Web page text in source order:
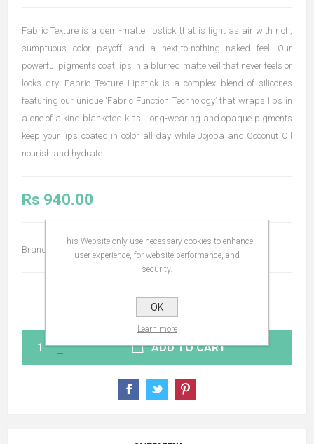
Fabric Texture is a demi-matte lipstick that is light as air with rich,
sumptuous color payoff and a next-to-nothing naked feel. Our
powerful pigments coat lips in a blurred matte veil that never feels or
looks dry. Fabric Texture Lipstick is a complex blend of silicones
featuring our unique ‘Fabric Function Technology’ that wraps lips in
a one of a kind blanketed kiss. Long-wearing and opaque pigments
keep your lips coated in color all day while Jojoba and Coconut Oil
nourish and hydrate.
Rs 940.00
Brand:
ADD TO CART
This Website only use necessary cookies to enhance
user experience, for website performance, and
security.
OK
Learn more